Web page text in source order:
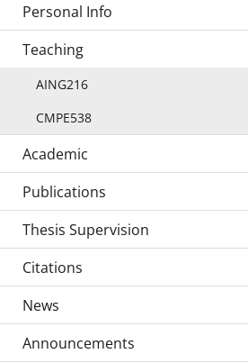
Personal Info
Teaching
AING216
CMPE538
Academic
Publications
Thesis Supervision
Citations
News
Announcements